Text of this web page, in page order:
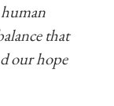
that
our hope